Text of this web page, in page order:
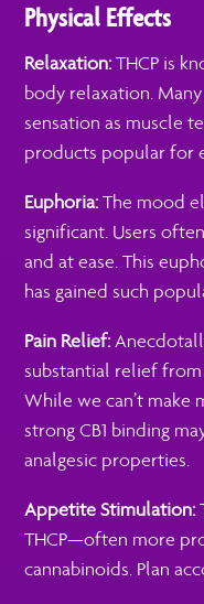
Physical Effects
Relaxation:THCP is
body relaxation.
sensation as muscle
products popular for
Euphoria:The mood
significant. Users
and at ease. This
has gained such
Pain Relief:
substantial relief
While we can’t make
strong CB1 binding
analgesic properties.
Appetite Stimulation:
THCP—often more
cannabinoids. Plan